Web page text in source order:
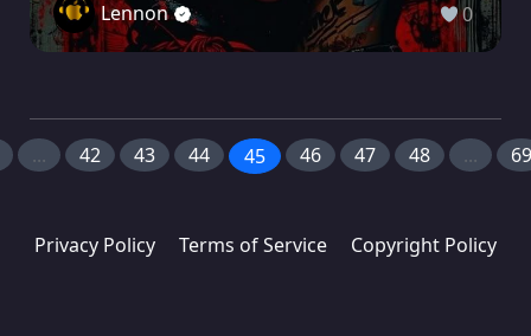
Lennon 0
... 42 43 44 45 46 47 48 ... 69
Privacy Policy Terms of Service Copyright Policy